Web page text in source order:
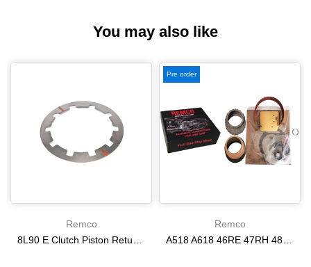
You may also like
Remco
Pre order
Remco